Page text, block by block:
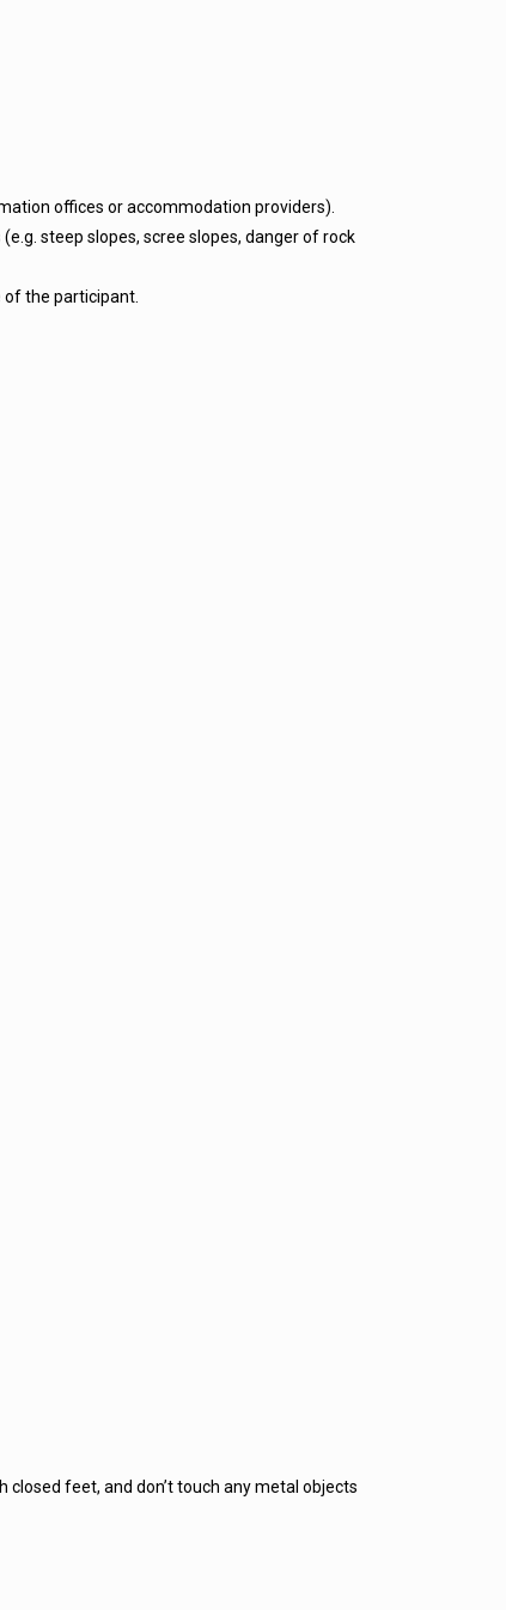
offices or accommodation providers).
steep slopes, scree slopes, danger of rock
the participant.
feet, and don’t touch any metal objects